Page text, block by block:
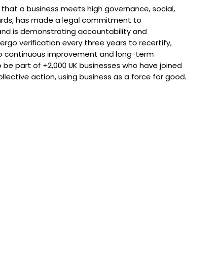
a business meets high governance, social,
has made a legal commitment to
is demonstrating accountability and
verification every three years to recertify,
continuous improvement and long-term
part of +2,000 UK businesses who have joined
action, using business as a force for good.